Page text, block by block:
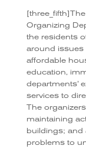
Organizing
the residents
around issues
affordable
education,
departments’
services to
The
maintaining
buildings; and
problems to